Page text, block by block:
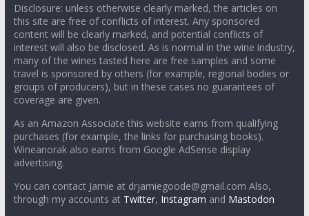
Disclosure: unless otherwise clearly marked, the articles on
this site are free of conflicts of interest. Any sponsored
content will be clearly marked, and potential conflicts of
interest will also be disclosed. As is normal in the wine industry,
many of the wines tasted here are free samples and some
travel is sponsored by others (for example, regional bodies or
groups of producers), but in these cases no guarantees of
coverage are given.
As an Amazon Associate this website earns from qualifying
purchases (for example, the links for purchasing books).
Wineanorak also earns from Google AdSense display
advertising.
You can contact Jamie at drjamiegoode@gmail.com Also,
through my accounts at Twitter, Instagram and Mastodon